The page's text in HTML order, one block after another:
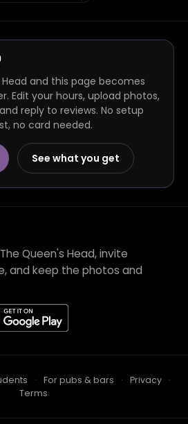
and this page becomes
Edit your hours, upload photos,
reply to reviews. No setup
no card needed.
See what you get
Queen's Head, invite
and keep the photos and
· For pubs & bars · Privacy
·
Terms